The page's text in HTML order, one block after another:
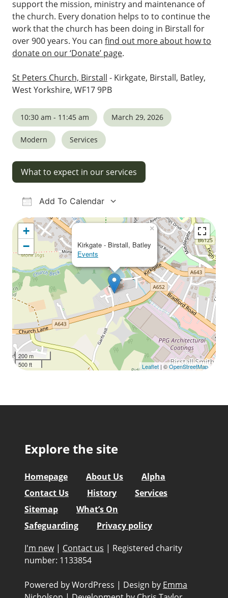
support the mission, ministry and maintenance of
the church. Every donation helps to to continue the
work that the church has been doing in Birstall for
over 900 years. You can find out more about how to
donate on our ‘Donate’ page.
St Peters Church, Birstall - Kirkgate, Birstall, Batley,
West Yorkshire, WF17 9PB
10:30 am - 11:45 am March 29, 2026
Modern Services
What to expect in our services
Add To Calendar
Download ICS
Google Calendar
iCalendarOffice 365Outlook Live
Kirkgate - Birstall, Batley
Events
×
+
−
200 m
500 ft
Leaflet | ©OpenStreetMap
Explore the site
Homepage About Us
Alpha
Contact Us
History
Services
Sitemap
What’s On
Safeguarding
Privacy policy
I'm new | Contact us | Registered charity
number: 1133854
Powered by WordPress | Design by Emma